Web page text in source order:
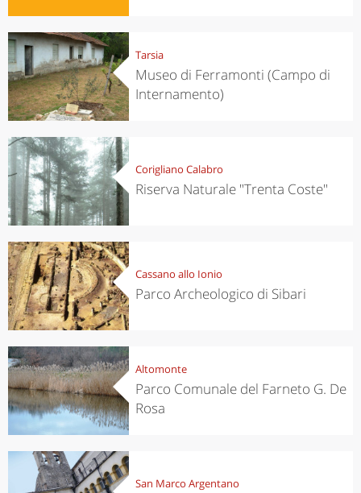
Tarsia
Museo di Ferramonti (Campo di
Internamento)
Corigliano Calabro
Riserva Naturale "Trenta Coste"
Cassano allo Ionio
Parco Archeologico di Sibari
Altomonte
Parco Comunale del Farneto G. De
Rosa
San Marco Argentano